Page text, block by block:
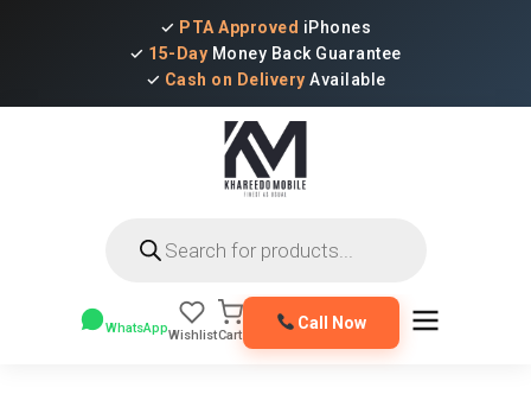
✓ PTA Approved iPhones
✓ 15-Day Money Back Guarantee
✓ Cash on Delivery Available
search
WhatsAppWishlistCart
Call Now